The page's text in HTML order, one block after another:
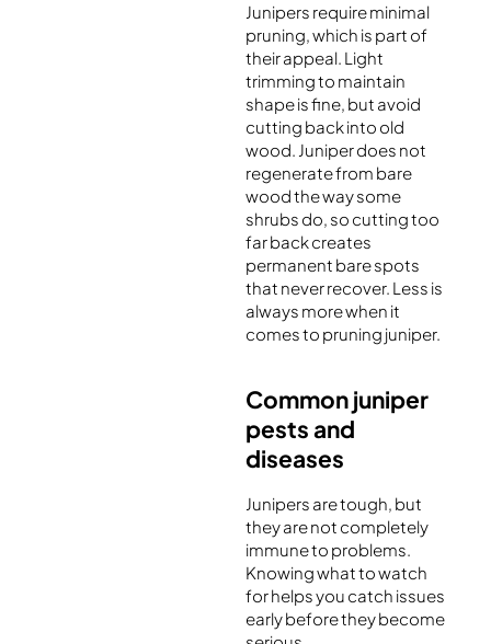
Junipers require minimal
pruning, which is part of
their appeal. Light
trimming to maintain
shape is fine, but avoid
cutting back into old
wood. Juniper does not
regenerate from bare
wood the way some
shrubs do, so cutting too
far back creates
permanent bare spots
that never recover. Less is
always more when it
comes to pruning juniper.
Common juniper
pests and
diseases
Junipers are tough, but
they are not completely
immune to problems.
Knowing what to watch
for helps you catch issues
early before they become